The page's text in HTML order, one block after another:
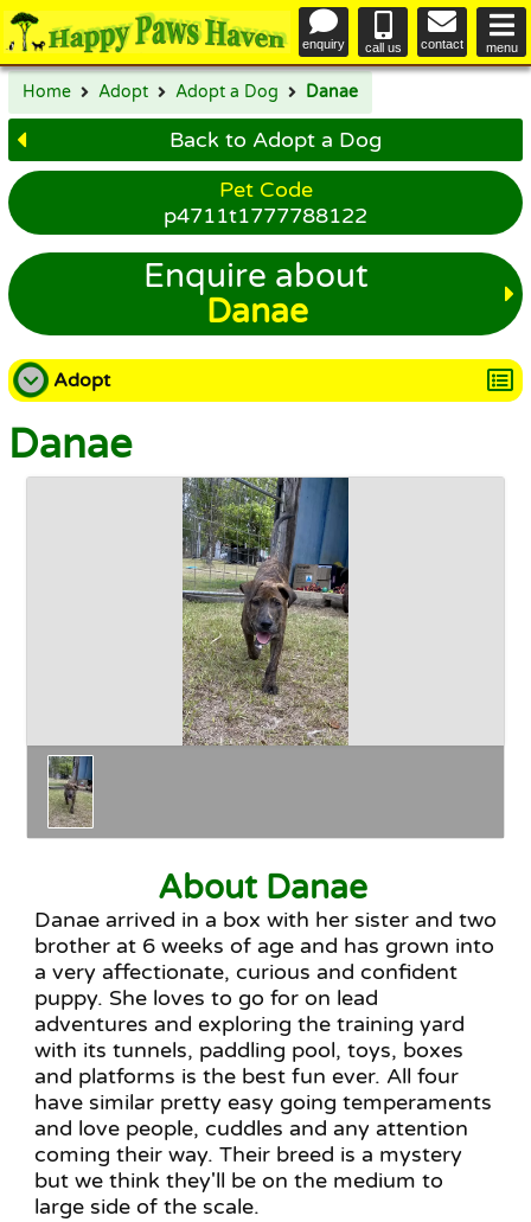
enquiry call us contact menu
Home Adopt Adopt a Dog Danae
Back to Adopt a Dog
Pet Code
p4711t1777788122
Enquire about
Danae
Adopt
Adopt a Dog
Adopt a Cat
Happy Endings
Why Adopt
The Adoption Process
Danae
About Danae
Danae arrived in a box with her sister and two
brother at 6 weeks of age and has grown into
a very affectionate, curious and confident
puppy. She loves to go for on lead
adventures and exploring the training yard
with its tunnels, paddling pool, toys, boxes
and platforms is the best fun ever. All four
have similar pretty easy going temperaments
and love people, cuddles and any attention
coming their way. Their breed is a mystery
but we think they'll be on the medium to
large side of the scale.